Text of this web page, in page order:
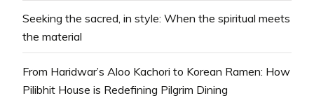
Seeking the sacred, in style: When the spiritual meets
the material
From Haridwar’s Aloo Kachori to Korean Ramen: How
Pilibhit House is Redefining Pilgrim Dining